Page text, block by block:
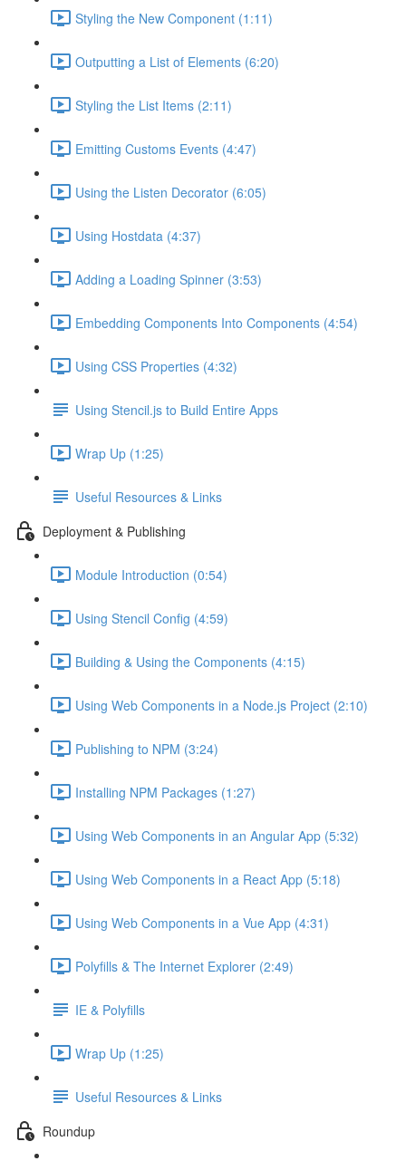
Styling the New Component (1:11)
Outputting a List of Elements (6:20)
Styling the List Items (2:11)
Emitting Customs Events (4:47)
Using the Listen Decorator (6:05)
Using Hostdata (4:37)
Adding a Loading Spinner (3:53)
Embedding Components Into Components (4:54)
Using CSS Properties (4:32)
Using Stencil.js to Build Entire Apps
Wrap Up (1:25)
Useful Resources & Links
Deployment & Publishing
Module Introduction (0:54)
Using Stencil Config (4:59)
Building & Using the Components (4:15)
Using Web Components in a Node.js Project (2:10)
Publishing to NPM (3:24)
Installing NPM Packages (1:27)
Using Web Components in an Angular App (5:32)
Using Web Components in a React App (5:18)
Using Web Components in a Vue App (4:31)
Polyfills & The Internet Explorer (2:49)
IE & Polyfills
Wrap Up (1:25)
Useful Resources & Links
Roundup